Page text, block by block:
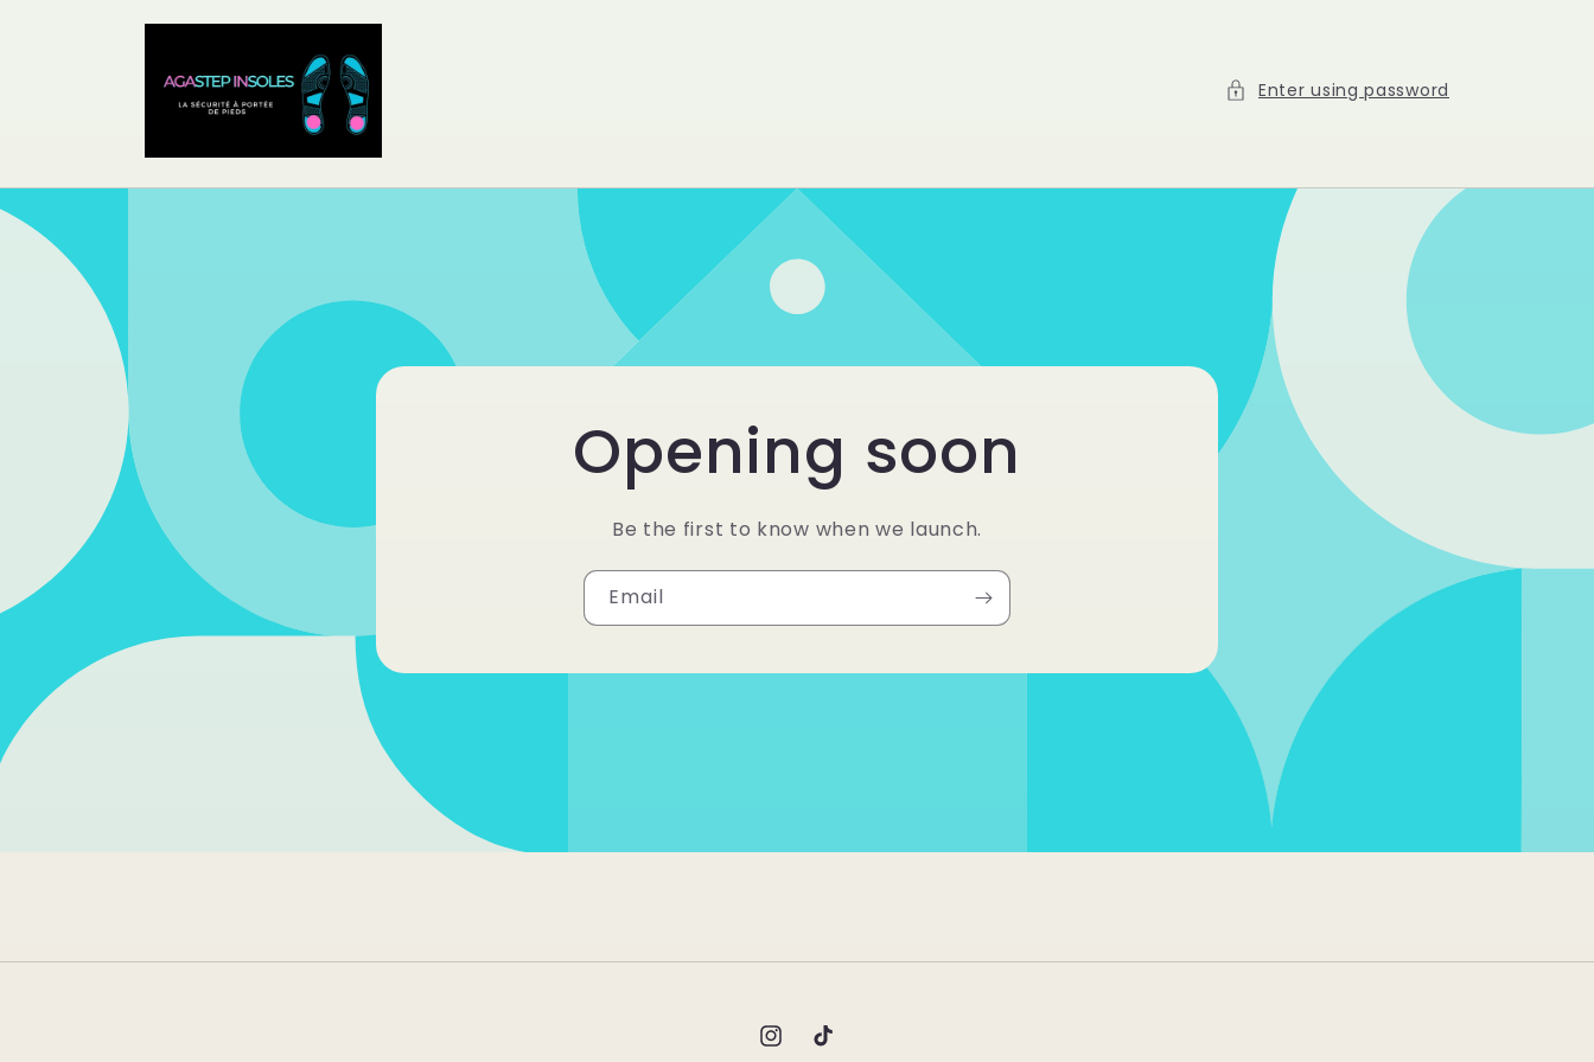
Enter using password
Opening soon
Be the first to know when we launch.
Email
Instagram
TikTok